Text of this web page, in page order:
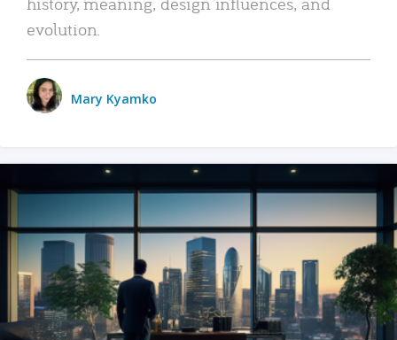
evolution.
Mary Kyamko